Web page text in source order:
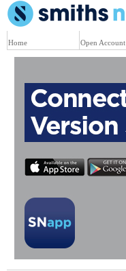
Home Open Account